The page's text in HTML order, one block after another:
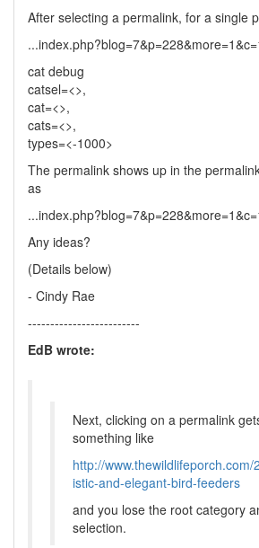
After selecting a permalink, for a single
cat debug
catsel=<>,
cat=<>,
cats=<>,
types=<-1000>
The permalink shows up in the
as
Any ideas?
(Details below)
- Cindy Rae
-------------------------
EdB wrote:
Next, clicking on a permalink
something like
http://
istic-and-elegant-bird-feeders
and you lose the root category
selection.